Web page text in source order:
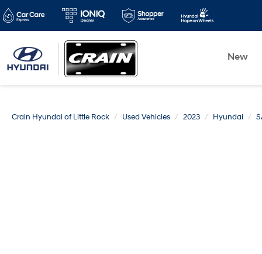
New
Crain Hyundai of Little Rock Used Vehicles 2023 Hyundai